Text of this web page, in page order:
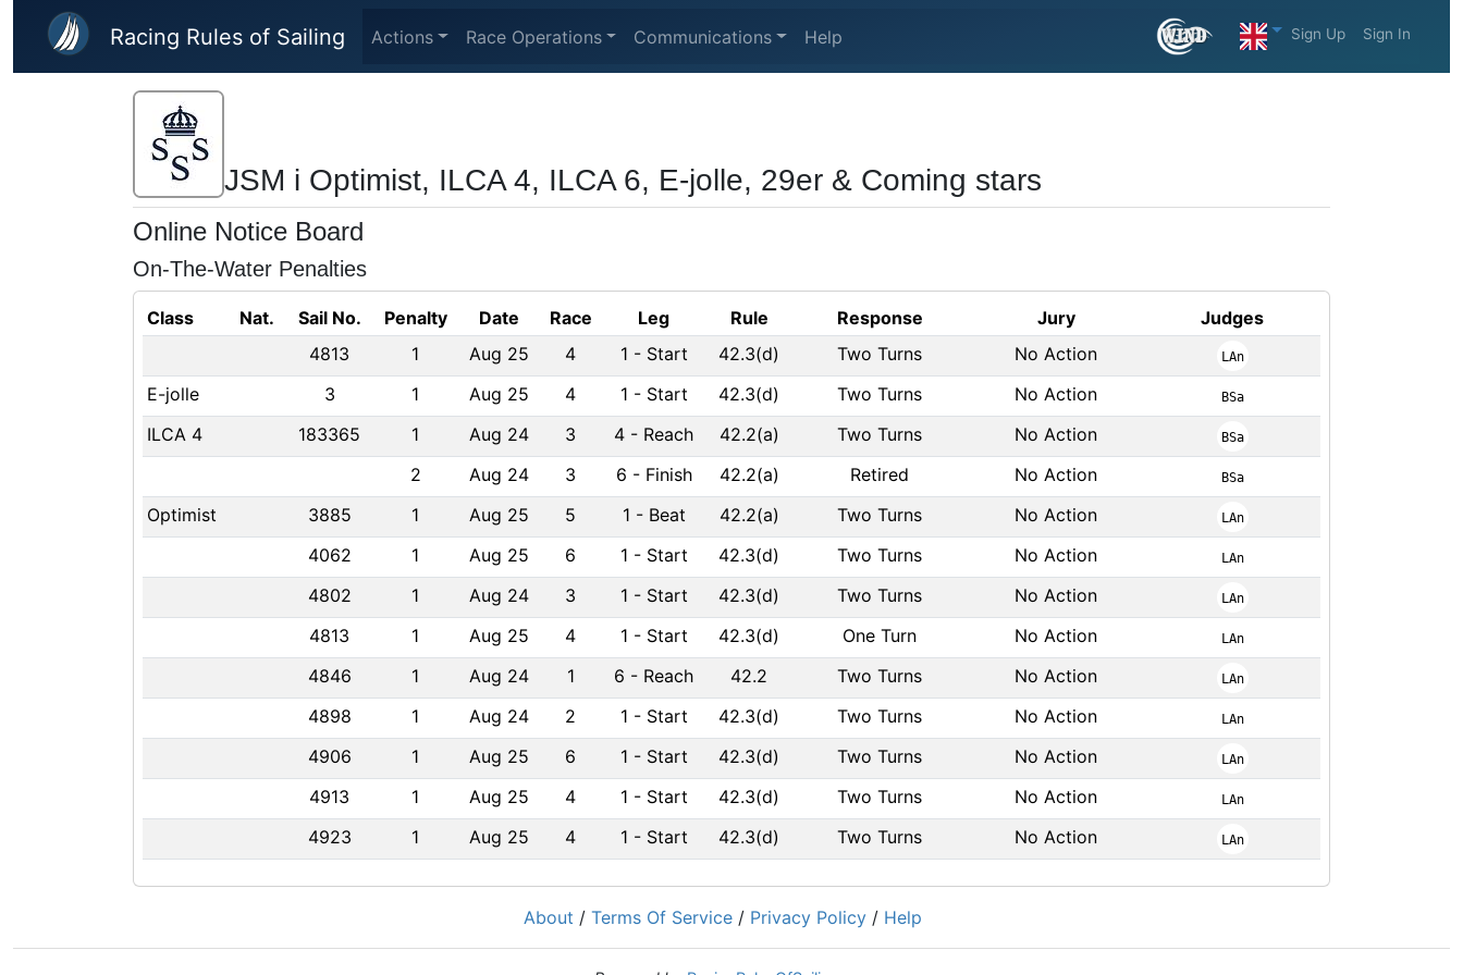
Skip to main content
Racing Rules of Sailing Actions Race Operations Communications Help Sign Up Sign In
JSM i Optimist, ILCA 4, ILCA 6, E-jolle, 29er & Coming stars
Online Notice Board
On-The-Water Penalties
Class Nat. Sail No. Penalty Date Race Leg Rule Response Jury
Judges
4813
1 Aug 25 4 1 - Start 42.3(d) Two Turns No Action LAn
E-jolle 3 1 Aug 25 4 1 - Start 42.3(d) Two Turns No Action BSa
ILCA 4 183365 1 Aug 24 3 4 - Reach 42.2(a) Two Turns No Action BSa
2 Aug 24 3 6 - Finish 42.2(a) Retired No Action BSa
Optimist 3885 1 Aug 25 5 1 - Beat 42.2(a) Two Turns No Action LAn
4062 1 Aug 25 6 1 - Start 42.3(d) Two Turns No Action LAn
4802 1 Aug 24 3 1 - Start 42.3(d) Two Turns No Action LAn
4813 1 Aug 25 4 1 - Start 42.3(d) One Turn No Action LAn
4846 1 Aug 24 1 6 - Reach 42.2 Two Turns No Action LAn
4898 1 Aug 24 2 1 - Start 42.3(d) Two Turns No Action LAn
4906 1 Aug 25 6 1 - Start 42.3(d) Two Turns No Action LAn
4913 1 Aug 25 4 1 - Start 42.3(d) Two Turns No Action LAn
4923 1 Aug 25 4 1 - Start 42.3(d) Two Turns No Action LAn
About / Terms Of Service / Privacy Policy / Help